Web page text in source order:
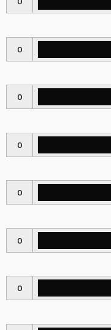
0
0
0
0
0
0